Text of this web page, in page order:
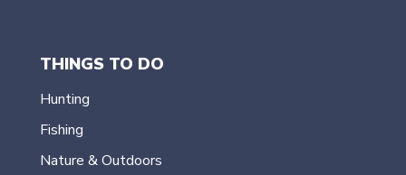
THINGS TO DO
Hunting
Fishing
Nature & Outdoors